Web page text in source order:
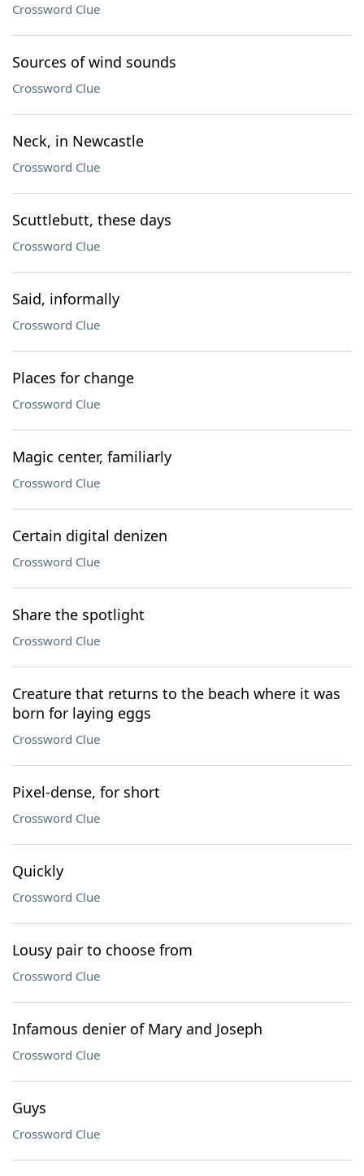
Crossword Clue
Sources of wind sounds
Crossword Clue
Neck, in Newcastle
Crossword Clue
Scuttlebutt, these days
Crossword Clue
Said, informally
Crossword Clue
Places for change
Crossword Clue
Magic center, familiarly
Crossword Clue
Certain digital denizen
Crossword Clue
Share the spotlight
Crossword Clue
Creature that returns to the beach where it was
born for laying eggs
Crossword Clue
Pixel-dense, for short
Crossword Clue
Quickly
Crossword Clue
Lousy pair to choose from
Crossword Clue
Infamous denier of Mary and Joseph
Crossword Clue
Guys
Crossword Clue